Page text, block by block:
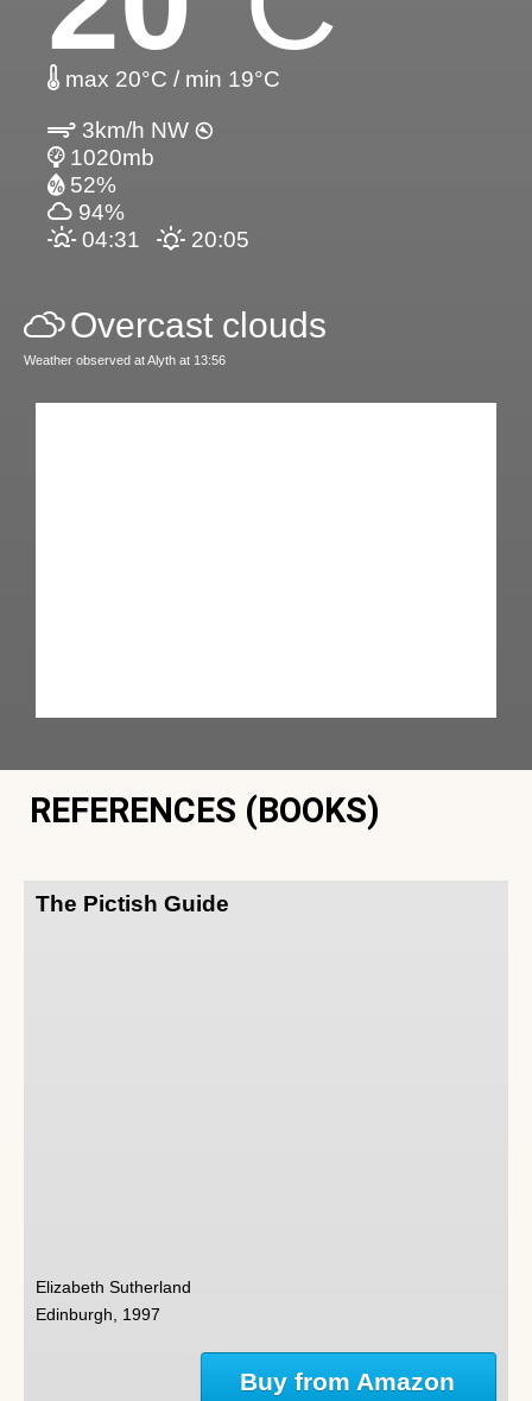
max 20°C / min 19°C
3km/h NW
1020mb
52%
94%
04:31
20:05
Overcast clouds
Weather observed at Alyth at 13:56
REFERENCES (BOOKS)
The Pictish Guide
Elizabeth Sutherland
Edinburgh, 1997
Buy from Amazon